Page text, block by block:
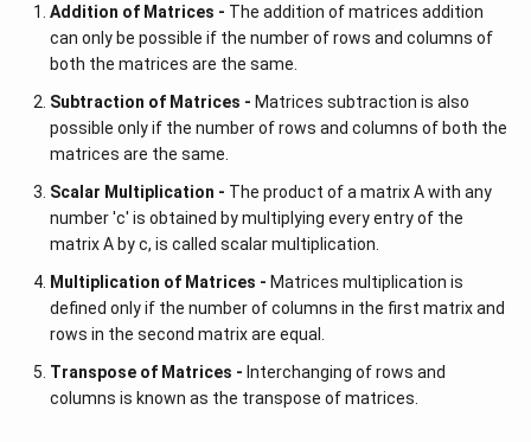
Addition of Matrices - The addition of matrices addition
can only be possible if the number of rows and columns of
both the matrices are the same.
Subtraction of Matrices - Matrices subtraction is also
possible only if the number of rows and columns of both the
matrices are the same.
Scalar Multiplication - The product of a matrix A with any
number 'c' is obtained by multiplying every entry of the
matrix A by c, is called scalar multiplication.
Multiplication of Matrices - Matrices multiplication is
defined only if the number of columns in the first matrix and
rows in the second matrix are equal.
Transpose of Matrices - Interchanging of rows and
columns is known as the transpose of matrices.